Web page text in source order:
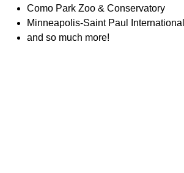
Como Park Zoo & Conservatory
Minneapolis-Saint Paul
and so much more!